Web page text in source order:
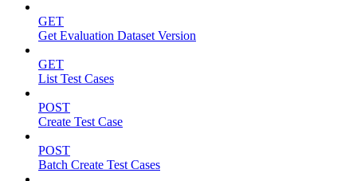
GET
Get Evaluation Dataset Version
GET
List Test Cases
POST
Create Test Case
POST
Batch Create Test Cases